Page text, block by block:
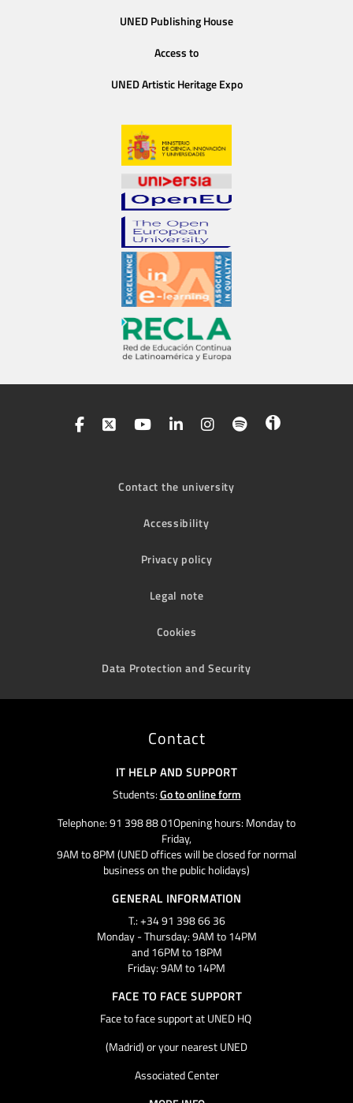
UNED Publishing House
Access to
UNED Artistic Heritage Expo
Contact the university
Accessibility
Privacy policy
Legal note
Cookies
Data Protection and Security
Contact
IT HELP AND SUPPORT
Students:Go to online form
Telephone: 91 398 88 01Opening hours: Monday to
Friday,
9AM to 8PM (UNED offices will be closed for normal
business on the public holidays)
GENERAL INFORMATION
T.: +34 91 398 66 36
Monday - Thursday: 9AM to 14PM
and 16PM to 18PM
Friday: 9AM to 14PM
FACE TO FACE SUPPORT
Face to face support at UNED HQ
(Madrid) or your nearest UNED
Associated Center